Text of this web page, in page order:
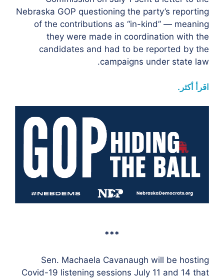
Nebraska GOP questioning the party’s reporting
of the contributions as “in-kind” — meaning
they were made in coordination with the
candidates and had to be reported by the
campaigns under state law.
اقرأ أكثر.
***
Sen. Machaela Cavanaugh will be hosting
Covid-19 listening sessions July 11 and 14 that